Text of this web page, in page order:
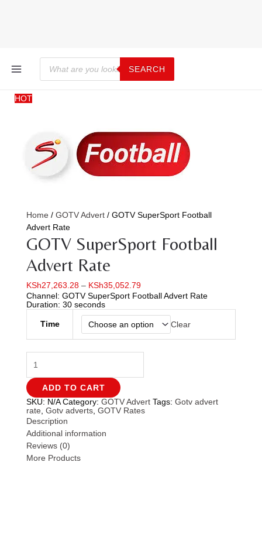
MAIN
MENU
Products
search
SEARCH
HOT
Home / GOTV Advert / GOTV SuperSport Football
Advert Rate
GOTV SuperSport Football
Advert Rate
KSh27,263.28 – KSh35,052.79
Channel: GOTV SuperSport Football Advert Rate
Duration: 30 seconds
Time Clear
quantity
ADD TO CART
SKU: N/A Category: GOTV Advert Tags: Gotv advert
rate, Gotv adverts, GOTV Rates
Description
Additional information
Reviews (0)
More Products